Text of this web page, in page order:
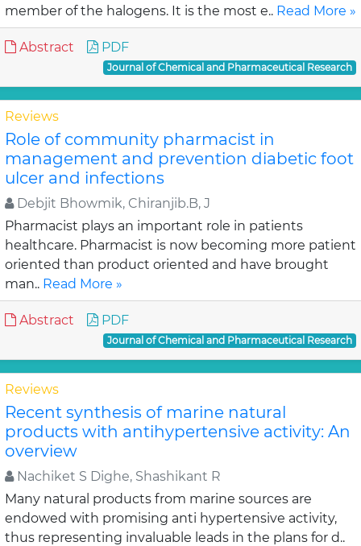
member of the halogens. It is the most e.. Read More »
Abstract PDF
Journal of Chemical and Pharmaceutical Research
Reviews
Role of community pharmacist in
management and prevention diabetic foot
ulcer and infections
Debjit Bhowmik, Chiranjib.B, J
Pharmacist plays an important role in patients
healthcare. Pharmacist is now becoming more patient
oriented than product oriented and have brought
man.. Read More »
Abstract PDF
Journal of Chemical and Pharmaceutical Research
Reviews
Recent synthesis of marine natural
products with antihypertensive activity: An
overview
Nachiket S Dighe, Shashikant R
Many natural products from marine sources are
endowed with promising anti hypertensive activity,
thus representing invaluable leads in the plans for d..